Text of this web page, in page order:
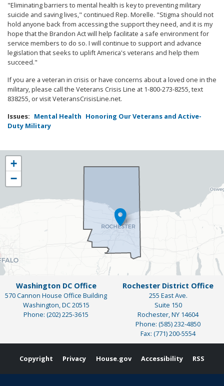
"Eliminating barriers to mental health is key to preventing military
suicide and saving lives," continued Rep. Morelle. "Stigma should not
hold anyone back from accessing the support they need, and it is my
hope that the Brandon Act will help facilitate a safe environment for
service members to do so. I will continue to support and advance
legislation that seeks to uplift America's veterans and help them
succeed."
If you are a veteran in crisis or have concerns about a loved one in the
military, please call the Veterans Crisis Line at 1-800-273-8255, text
838255, or visit VeteransCrisisLine.net.
Issues: Mental Health Honoring Our Veterans and Active-
Duty Military
NY25
District
Map
+
−
Washington DC Office
570 Cannon House Office Building
Washington,DC20515
Phone: (202) 225-3615
Rochester District Office
255 East Ave.
Suite 150
Rochester,NY14604
Phone: (585) 232-4850
Fax: (771) 200-5554
Copyright Privacy House.gov Accessibility RSS